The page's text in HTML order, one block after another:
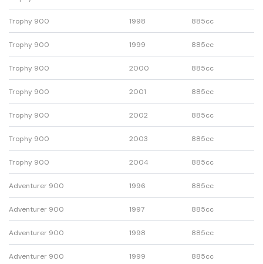
Trophy 900 1998 885cc
Trophy 900 1999 885cc
Trophy 900 2000 885cc
Trophy 900 2001 885cc
Trophy 900 2002 885cc
Trophy 900 2003 885cc
Trophy 900 2004 885cc
Adventurer 900 1996 885cc
Adventurer 900 1997 885cc
Adventurer 900 1998 885cc
Adventurer 900 1999 885cc